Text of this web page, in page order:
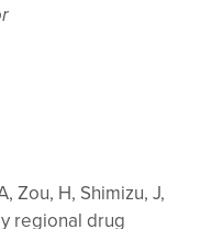
Zou, H, Shimizu, J,
regional drug